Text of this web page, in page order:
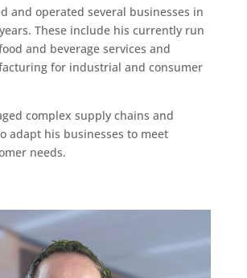
and operated several businesses in
These include his currently run
and beverage services and
for industrial and consumer
complex supply chains and
adapt his businesses to meet
needs.